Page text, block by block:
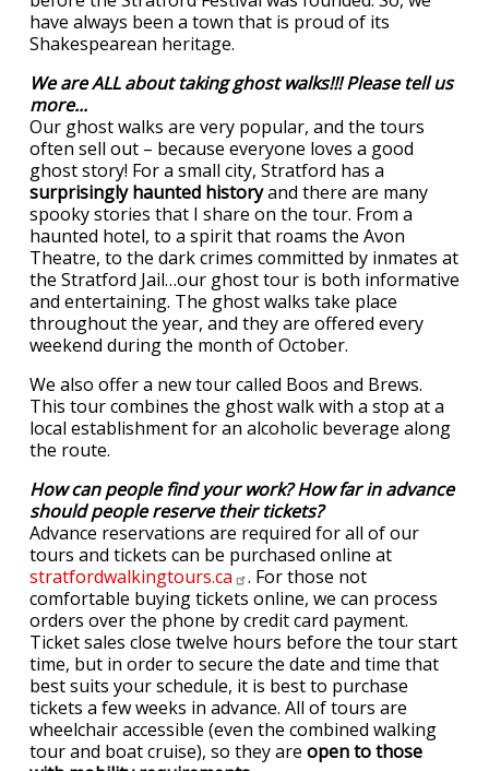
have always been a town that is proud of its
Shakespearean heritage.
We are ALL about taking ghost walks!!! Please tell us
more...
Our ghost walks are very popular, and the tours
often sell out – because everyone loves a good
ghost story! For a small city, Stratford has a
surprisingly haunted historyand there are many
spooky stories that I share on the tour. From a
haunted hotel, to a spirit that roams the Avon
Theatre, to the dark crimes committed by inmates at
the Stratford Jail…our ghost tour is both informative
and entertaining. The ghost walks take place
throughout the year, and they are offered every
weekend during the month of October.
We also offer a new tour called Boos and Brews.
This tour combines the ghost walk with a stop at a
local establishment for an alcoholic beverage along
the route.
How can people find your work? How far in advance
should people reserve their tickets?
Advance reservations are required for all of our
tours and tickets can be purchased online at
stratfordwalkingtours.ca
. For those not
comfortable buying tickets online, we can process
orders over the phone by credit card payment.
Ticket sales close twelve hours before the tour start
time, but in order to secure the date and time that
best suits your schedule, it is best to purchase
tickets a few weeks in advance. All of tours are
wheelchair accessible (even the combined walking
tour and boat cruise), so they are open to those